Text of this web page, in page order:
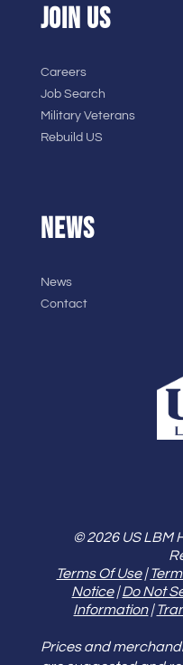
JOIN US
Careers
Job Search
Military Veterans
Rebuild US
NEWS
News
Contact
© 2026 US LBM
Terms Of Use|
Notice|Do Not
Information|
Prices and